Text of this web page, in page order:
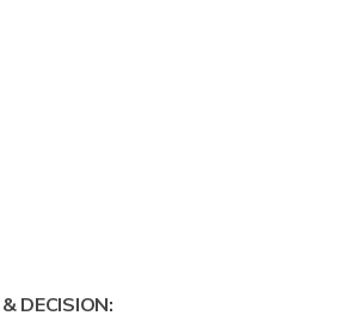
DECISION: